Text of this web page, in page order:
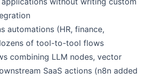
automations (HR, finance,
of tool-to-tool flows
combining LLM nodes, vector
SaaS actions (n8n added